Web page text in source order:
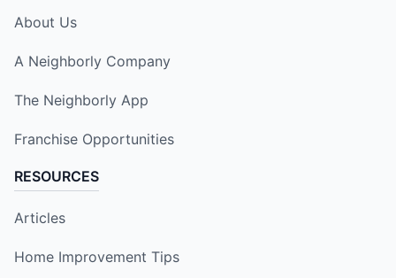
About Us
A Neighborly Company
The Neighborly App
Franchise Opportunities
RESOURCES
Articles
Home Improvement Tips